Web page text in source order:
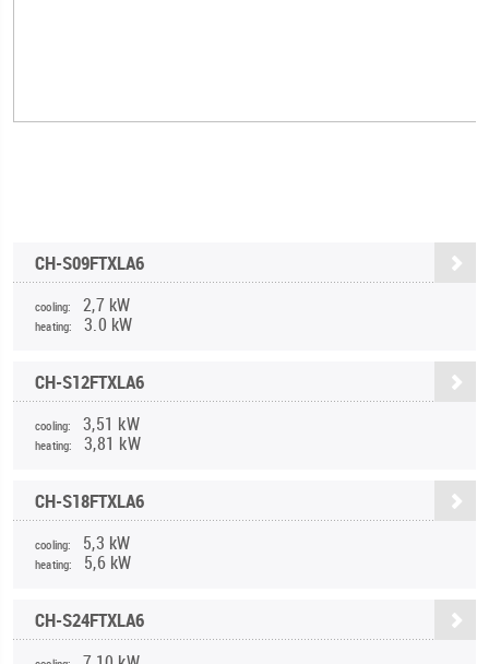
CH-S09FTXLA6
cooling: 2,7 kW
heating: 3.0 kW
CH-S12FTXLA6
cooling: 3,51 kW
heating: 3,81 kW
CH-S18FTXLA6
cooling: 5,3 kW
heating: 5,6 kW
CH-S24FTXLA6